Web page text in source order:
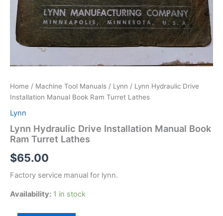
Home / Machine Tool Manuals / Lynn / Lynn Hydraulic Drive
Installation Manual Book Ram Turret Lathes
Lynn
Lynn Hydraulic Drive Installation Manual Book
Ram Turret Lathes
$65.00
Factory service manual for lynn.
Availability: 1 in stock